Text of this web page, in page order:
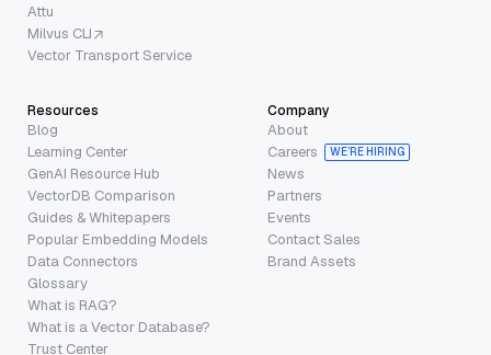
Attu
Milvus CLI
Vector Transport Service
Resources
Blog
Learning Center
GenAI Resource Hub
VectorDB Comparison
Guides & Whitepapers
Popular Embedding Models
Data Connectors
Glossary
What is RAG?
What is a Vector Database?
Trust Center
Company
About
Careers
WE’RE HIRING
News
Partners
Events
Contact Sales
Brand Assets